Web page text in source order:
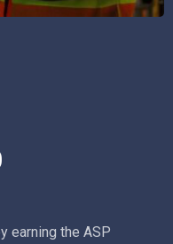
earning the ASP